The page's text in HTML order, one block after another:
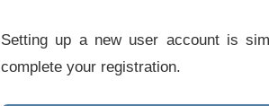
Setting up a new user account is
complete your registration.